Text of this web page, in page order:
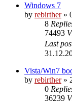
Windows 7
by rebirther»
8
74493
Last
Vista/Win7
by rebirther»
0
36239